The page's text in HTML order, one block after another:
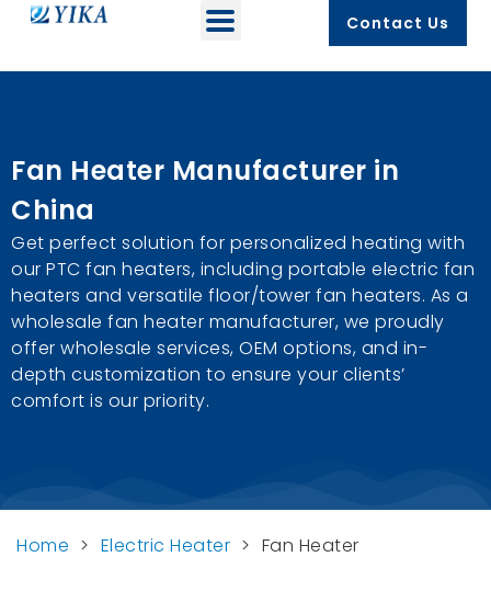
Contact Us
Fan Heater Manufacturer in
China
Get perfect solution for personalized heating with
our PTC fan heaters, including portable electric fan
heaters and versatile floor/tower fan heaters. As a
wholesale fan heater manufacturer, we proudly
offer wholesale services, OEM options, and in-
depth customization to ensure your clients’
comfort is our priority.
Home > Electric Heater > Fan Heater